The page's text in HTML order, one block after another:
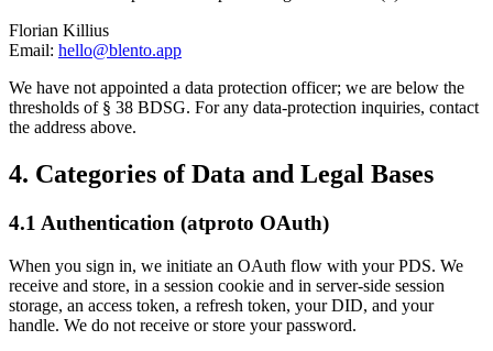
Florian Killius
Email: hello@blento.app
We have not appointed a data protection officer; we are below the
thresholds of § 38 BDSG. For any data-protection inquiries, contact
the address above.
4. Categories of Data and Legal Bases
4.1 Authentication (atproto OAuth)
When you sign in, we initiate an OAuth flow with your PDS. We
receive and store, in a session cookie and in server-side session
storage, an access token, a refresh token, your DID, and your
handle. We do not receive or store your password.